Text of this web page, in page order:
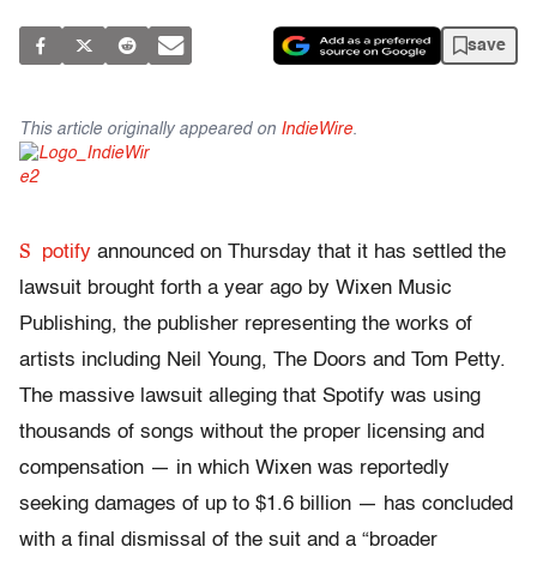
save
This article originally appeared on IndieWire.
S potify announced on Thursday that it has settled the
lawsuit brought forth a year ago by Wixen Music
Publishing, the publisher representing the works of
artists including Neil Young, The Doors and Tom Petty.
The massive lawsuit alleging that Spotify was using
thousands of songs without the proper licensing and
compensation — in which Wixen was reportedly
seeking damages of up to $1.6 billion — has concluded
with a final dismissal of the suit and a “broader